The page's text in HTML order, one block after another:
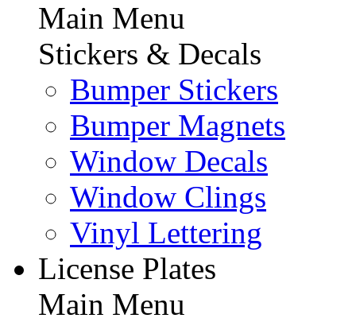
Main Menu
Stickers & Decals
Bumper Stickers
Bumper Magnets
Window Decals
Window Clings
Vinyl Lettering
License Plates
Main Menu